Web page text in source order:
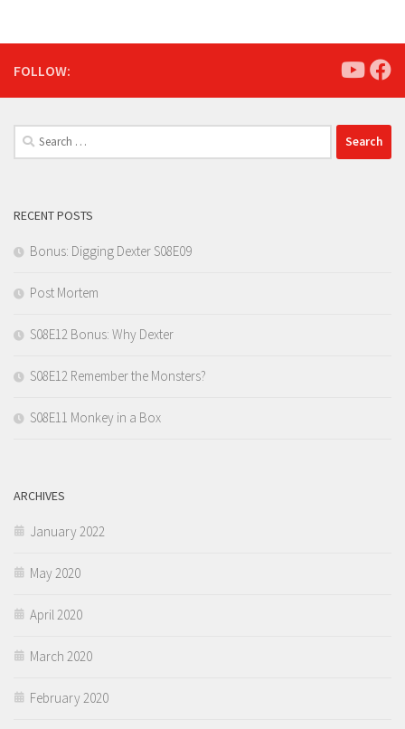
FOLLOW:
Search
for:
RECENT POSTS
Bonus: Digging Dexter S08E09
Post Mortem
S08E12 Bonus: Why Dexter
S08E12 Remember the Monsters?
S08E11 Monkey in a Box
ARCHIVES
January 2022
May 2020
April 2020
March 2020
February 2020